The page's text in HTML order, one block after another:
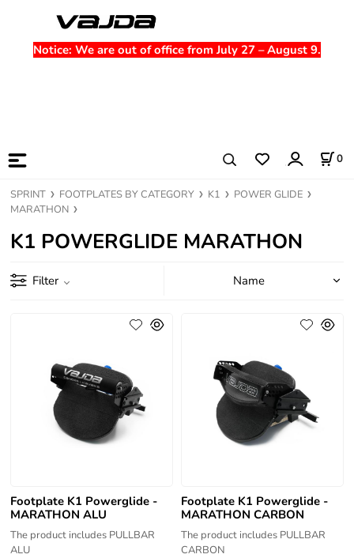
Notice: We are out of office from July 27 – August 9.
0
SPRINT FOOTPLATES BY CATEGORY K1
POWER GLIDE
MARATHON
K1 POWERGLIDE MARATHON
Filter
Footplate K1 Powerglide -
MARATHON ALU
The product includes PULLBAR
ALU
Footplate K1 Powerglide -
MARATHON CARBON
The product includes PULLBAR
CARBON